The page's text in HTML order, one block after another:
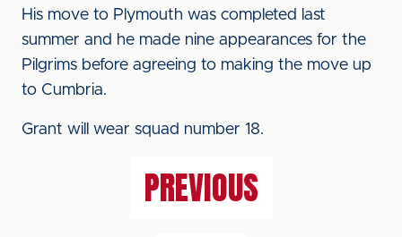
His move to Plymouth was completed last
summer and he made nine appearances for the
Pilgrims before agreeing to making the move up
to Cumbria.
Grant will wear squad number 18.
PREVIOUS